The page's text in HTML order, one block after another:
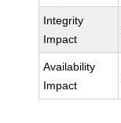
Integrity
Impact
Availability
Impact